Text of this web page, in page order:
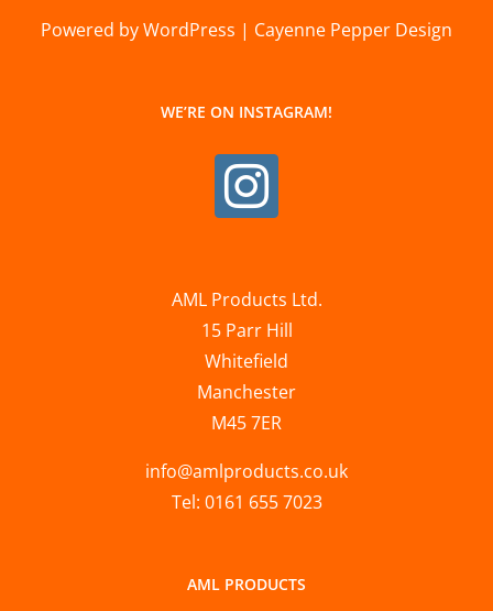
Powered by WordPress | Cayenne Pepper Design
WE’RE ON INSTAGRAM!
AML Products Ltd.
15 Parr Hill
Whitefield
Manchester
M45 7ER
info@amlproducts.co.uk
Tel: 0161 655 7023
AML PRODUCTS